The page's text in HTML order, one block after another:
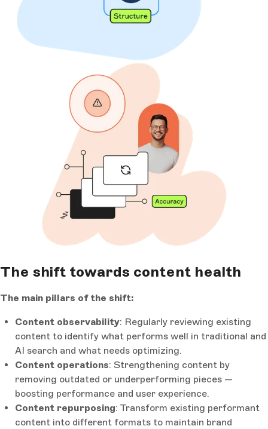
The shift towards content health
The main pillars of the shift:
Content observability: Regularly reviewing existing
content to identify what performs well in traditional and
AI search and what needs optimizing.
Content operations: Strengthening content by
removing outdated or underperforming pieces —
boosting performance and user experience.
Content repurposing: Transform existing performant
content into different formats to maintain brand